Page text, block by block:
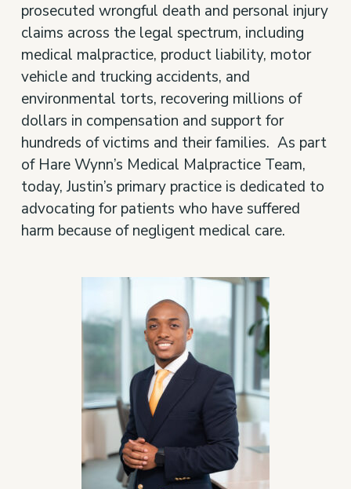
prosecuted wrongful death and personal injury
claims across the legal spectrum, including
medical malpractice, product liability, motor
vehicle and trucking accidents, and
environmental torts, recovering millions of
dollars in compensation and support for
hundreds of victims and their families. As part
of Hare Wynn’s Medical Malpractice Team,
today, Justin’s primary practice is dedicated to
advocating for patients who have suffered
harm because of negligent medical care.